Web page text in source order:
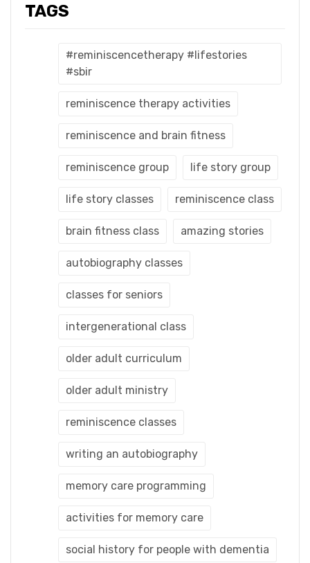
TAGS
#reminiscencetherapy #lifestories
#sbir
reminiscence therapy activities
reminiscence and brain fitness
reminiscence group life story group
life story classes reminiscence class
brain fitness class amazing stories
autobiography classes
classes for seniors
intergenerational class
older adult curriculum
older adult ministry
reminiscence classes
writing an autobiography
memory care programming
activities for memory care
social history for people with dementia